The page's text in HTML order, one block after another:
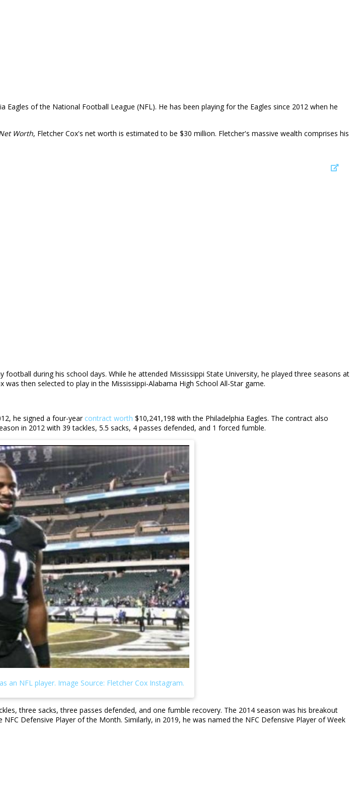
of the National Football League (NFL). He has been playing for the Eagles since 2012 when he
Worth, Fletcher Cox's net worth is estimated to be $30 million. Fletcher's massive wealth comprises his
football during his school days. While he attended Mississippi State University, he played three seasons at
then selected to play in the Mississippi-Alabama High School All-Star game.
he signed a four-year contract worth $10,241,198 with the Philadelphia Eagles. The contract also
in 2012 with 39 tackles, 5.5 sacks, 4 passes defended, and 1 forced fumble.
three sacks, three passes defended, and one fumble recovery. The 2014 season was his breakout
Defensive Player of the Month. Similarly, in 2019, he was named the NFC Defensive Player of Week